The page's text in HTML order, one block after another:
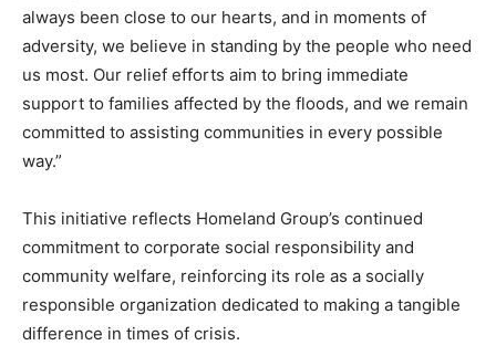
always been close to our hearts, and in moments of
adversity, we believe in standing by the people who need
us most. Our relief efforts aim to bring immediate
support to families affected by the floods, and we remain
committed to assisting communities in every possible
way.”
This initiative reflects Homeland Group’s continued
commitment to corporate social responsibility and
community welfare, reinforcing its role as a socially
responsible organization dedicated to making a tangible
difference in times of crisis.